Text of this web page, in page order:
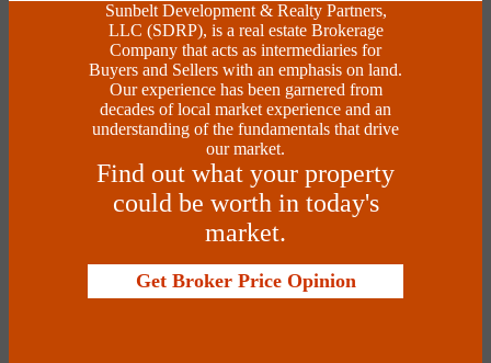
Sunbelt Development & Realty Partners,
LLC (SDRP), is a real estate Brokerage
Company that acts as intermediaries for
Buyers and Sellers with an emphasis on land.
Our experience has been garnered from
decades of local market experience and an
understanding of the fundamentals that drive
our market.
Find out what your property
could be worth in today's
market.
Get Broker Price Opinion